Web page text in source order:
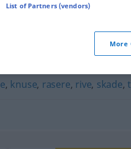
, knuse, rasere, rive, skade,
List of Partners (vendors)
More